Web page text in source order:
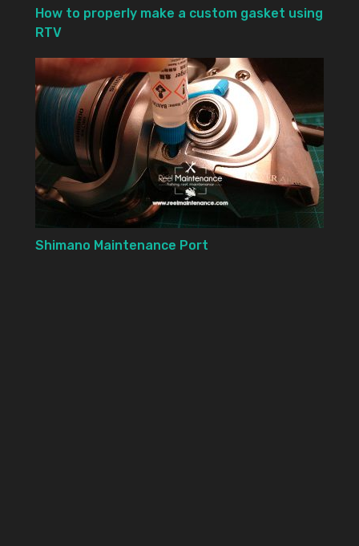
How to properly make a custom gasket using
RTV
Shimano Maintenance Port